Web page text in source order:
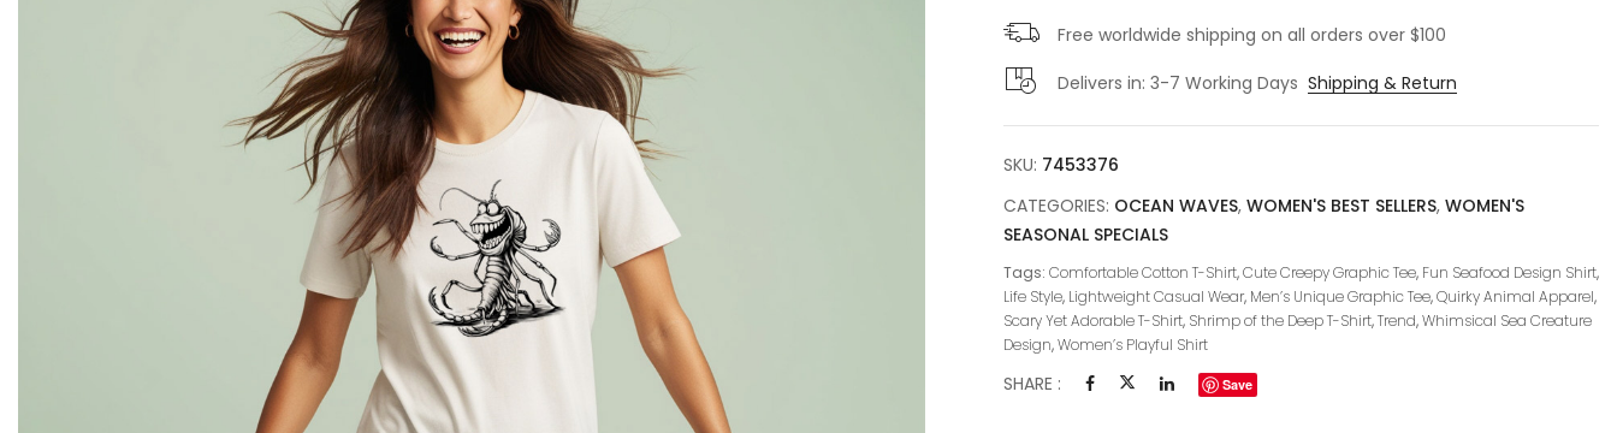
Free worldwide shipping on all orders over $100
Delivers in: 3-7 Working Days Shipping & Return
SKU: 7453376
CATEGORIES: OCEAN WAVES, WOMEN'S BEST SELLERS, WOMEN'S
SEASONAL SPECIALS
Tags: Comfortable Cotton T-Shirt,Cute Creepy Graphic Tee, Fun Seafood Design Shirt,
Life Style, Lightweight Casual Wear, Men’s Unique Graphic Tee,Quirky Animal Apparel,
Scary Yet Adorable T-Shirt, Shrimp of the Deep T-Shirt,Trend,Whimsical Sea Creature
Design,Women’s Playful Shirt
SHARE : Save